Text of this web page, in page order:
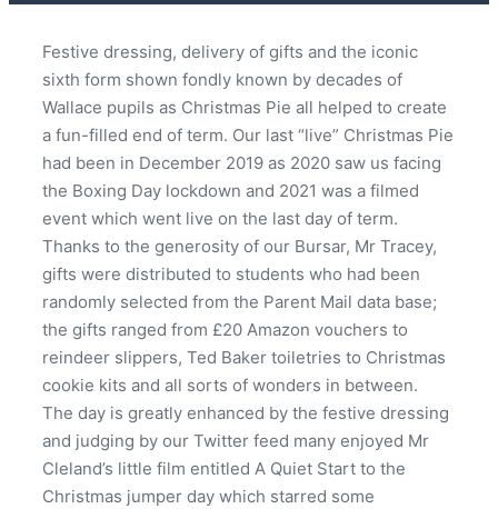
Festive dressing, delivery of gifts and the iconic
sixth form shown fondly known by decades of
Wallace pupils as Christmas Pie all helped to create
a fun-filled end of term. Our last “live” Christmas Pie
had been in December 2019 as 2020 saw us facing
the Boxing Day lockdown and 2021 was a filmed
event which went live on the last day of term.
Thanks to the generosity of our Bursar, Mr Tracey,
gifts were distributed to students who had been
randomly selected from the Parent Mail data base;
the gifts ranged from £20 Amazon vouchers to
reindeer slippers, Ted Baker toiletries to Christmas
cookie kits and all sorts of wonders in between.
The day is greatly enhanced by the festive dressing
and judging by our Twitter feed many enjoyed Mr
Cleland’s little film entitled A Quiet Start to the
Christmas jumper day which starred some